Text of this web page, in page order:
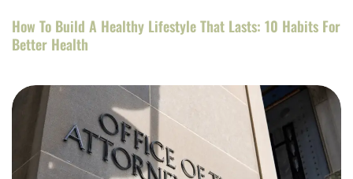
How To Build A Healthy Lifestyle That Lasts: 10 Habits For
Better Health